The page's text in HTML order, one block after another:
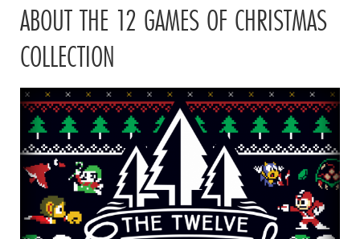
ABOUT THE 12 GAMES OF CHRISTMAS
COLLECTION